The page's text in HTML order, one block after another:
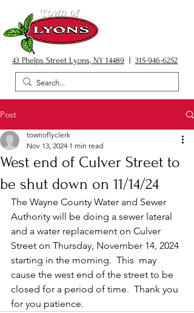
43 Phelps Street Lyons, NY 14489 315-946-6252
Post
West end of Culver Street to
be shut down on 11/14/24
townoflyclerk
Nov 13, 2024 1 min read
The Wayne County Water and Sewer
Authority will be doing a sewer lateral
and a water replacement on Culver
Street on Thursday, November 14, 2024
starting in the morning.  This  may
cause the west end of the street to be
closed for a period of time.  Thank you
for you patience.